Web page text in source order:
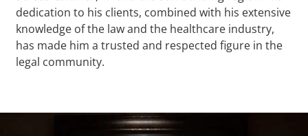
dedication to his clients, combined with his extensive
knowledge of the law and the healthcare industry,
has made him a trusted and respected figure in the
legal community.